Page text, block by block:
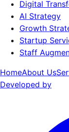
Digital
AI Strategy
Growth
Startup
Staff
HomeAbout Us
Developed by